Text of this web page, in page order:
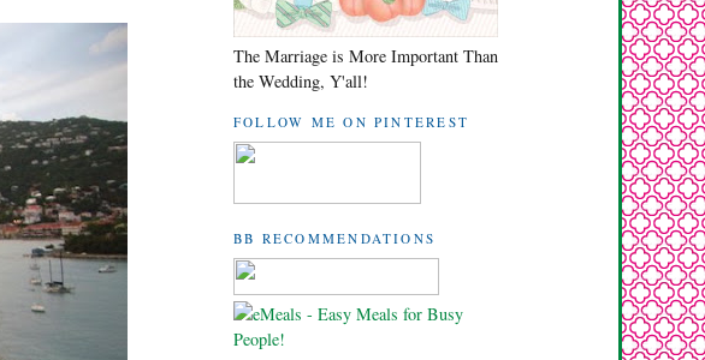
The Marriage is More Important Than
the Wedding, Y'all!
FOLLOW ME ON PINTEREST
BB RECOMMENDATIONS